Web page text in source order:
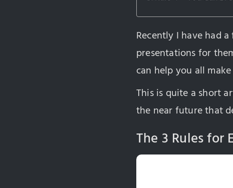
Recently I have had
presentations for
can help you all
This is quite a short
the near future that
The 3 Rules for